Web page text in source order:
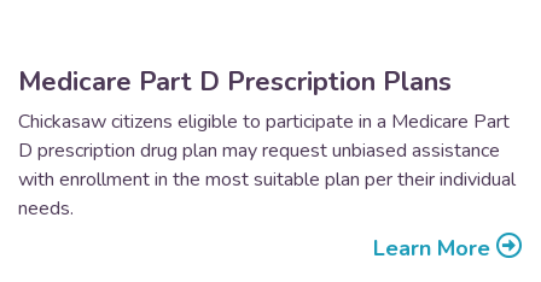
Medicare Part D Prescription Plans
Chickasaw citizens eligible to participate in a Medicare Part
D prescription drug plan may request unbiased assistance
with enrollment in the most suitable plan per their individual
needs.
Learn More